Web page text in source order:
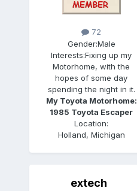
72
Gender:Male
Interests:Fixing up my
Motorhome, with the
hopes of some day
spending the night in it.
My Toyota Motorhome:
1985 Toyota Escaper
Location:
Holland, Michigan
extech